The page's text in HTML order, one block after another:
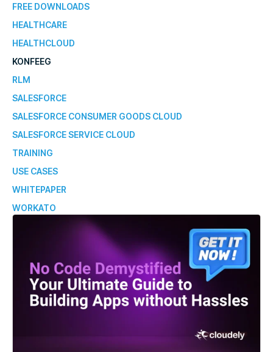
FREE DOWNLOADS
HEALTHCARE
HEALTHCLOUD
KONFEEG
RLM
SALESFORCE
SALESFORCE CONSUMER GOODS CLOUD
SALESFORCE SERVICE CLOUD
TRAINING
USE CASES
WHITEPAPER
WORKATO